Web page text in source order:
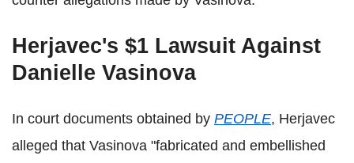
Herjavec's $1 Lawsuit Against
Danielle Vasinova
In court documents obtained by PEOPLE, Herjavec
alleged that Vasinova "fabricated and embellished